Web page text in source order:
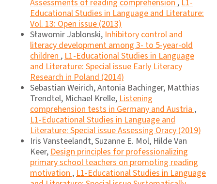
Assessments of reading comprehension,L1-
Educational Studies in Language and Literature:
Vol. 13: Open issue (2013)
Sławomir Jablonski,Inhibitory control and
literacy development among 3- to 5-year-old
children,L1-Educational Studies in Language
and Literature: Special issue Early Literacy
Research in Poland (2014)
Sebastian Weirich, Antonia Bachinger, Matthias
Trendtel, Michael Krelle,Listening
comprehension tests in Germany and Austria,
L1-Educational Studies in Language and
Literature: Special issue Assessing Oracy (2019)
Iris Vansteelandt, Suzanne E. Mol, Hilde Van
Keer,Design principles for professionalizing
primary school teachers on promoting reading
motivation,L1-Educational Studies in Language